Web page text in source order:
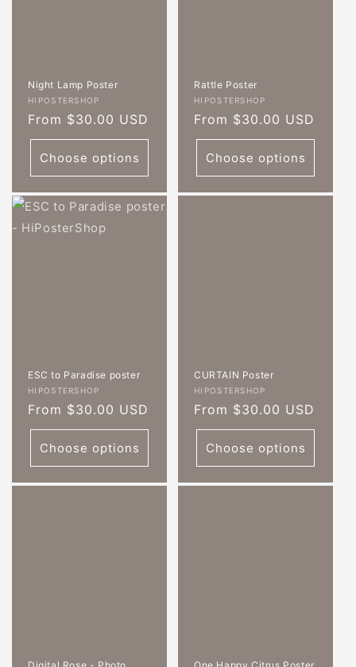
Night Lamp Poster
Vendor:
HIPOSTERSHOP
Regular
price
From $30.00 USD
Choose options
Rattle Poster
Vendor:
HIPOSTERSHOP
Regular
price
From $30.00 USD
Choose options
ESC to Paradise poster
Vendor:
HIPOSTERSHOP
Regular
price
From $30.00 USD
Choose options
CURTAIN Poster
Vendor:
HIPOSTERSHOP
Regular
price
From $30.00 USD
Choose options